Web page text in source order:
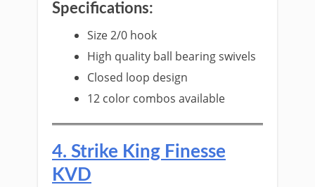
Specifications:
​​Size 2/0 hook
High quality ball bearing swivels
Closed loop design
12 color combos available
​4. S​trike King Finesse
KVD